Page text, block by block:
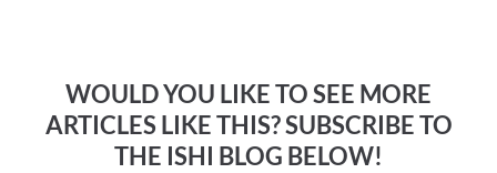
WOULD YOU LIKE TO SEE MORE
ARTICLES LIKE THIS? SUBSCRIBE TO
THE ISHI BLOG BELOW!